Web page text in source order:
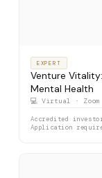
EXPERT
Venture
Mental Health
💻 Virtual · Zoom
Accredited
Application